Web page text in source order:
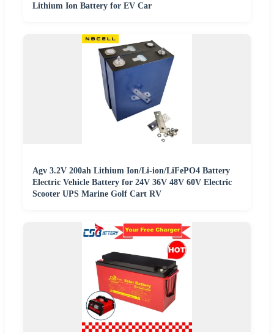
Lithium Ion Battery for EV Car
Agv 3.2V 200ah Lithium Ion/Li-ion/LiFePO4 Battery
Electric Vehicle Battery for 24V 36V 48V 60V Electric
Scooter UPS Marine Golf Cart RV